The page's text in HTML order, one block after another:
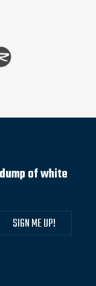
of white